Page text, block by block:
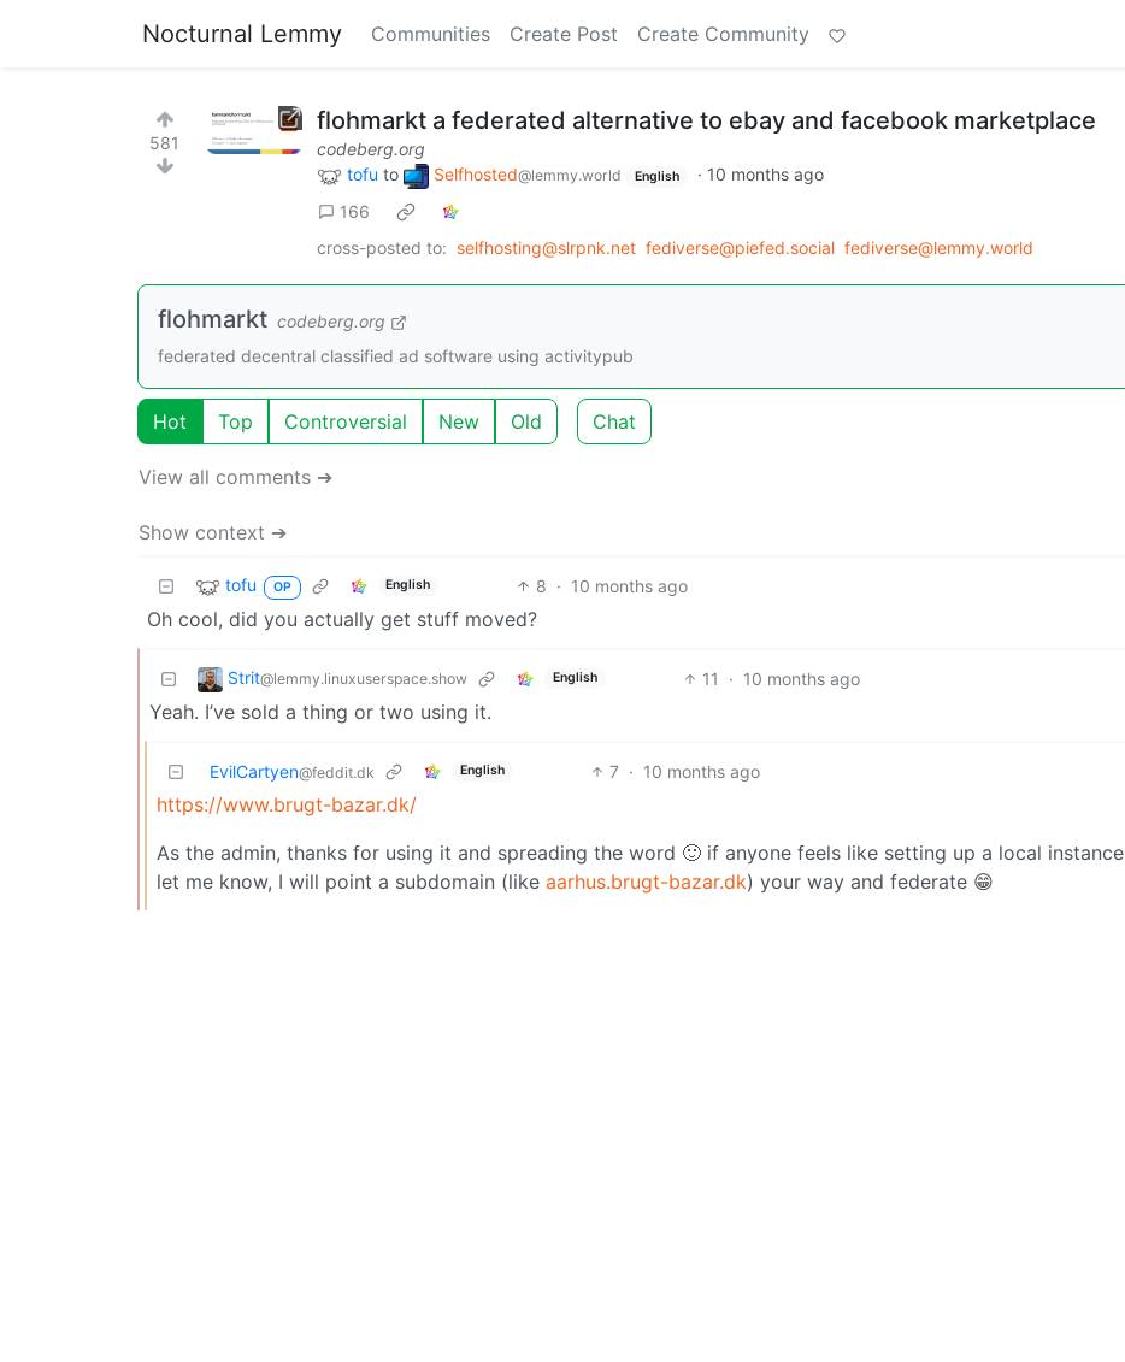
Nocturnal Lemmy Communities Create Post Create Community
581
flohmarkt a federated alternative to ebay and facebook marketplace
codeberg.org
tofu to Selfhosted@lemmy.world English · 10 months ago
166
cross-posted to: selfhosting@slrpnk.net fediverse@piefed.social fediverse@lemmy.world
flohmarkt codeberg.org
federated decentral classified ad software using activitypub
Hot Top Controversial New Old Chat
View all comments ➔
Show context ➔
tofu OP English 8 · 10 months ago
Oh cool, did you actually get stuff moved?
Strit@lemmy.linuxuserspace.show English 11 · 10 months ago
Yeah. I’ve sold a thing or two using it.
EvilCartyen@feddit.dk English 7 · 10 months ago
https://www.brugt-bazar.dk/
As the admin, thanks for using it and spreading the word 🙂 if anyone feels like setting up a local instance
let me know, I will point a subdomain (like aarhus.brugt-bazar.dk) your way and federate 😁